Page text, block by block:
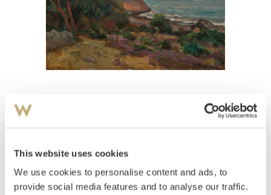
This website uses cookies
We use cookies to personalise content and ads, to
provide social media features and to analyse our traffic.
Kystlandskap
Estimate
NOK 10,000–12,000